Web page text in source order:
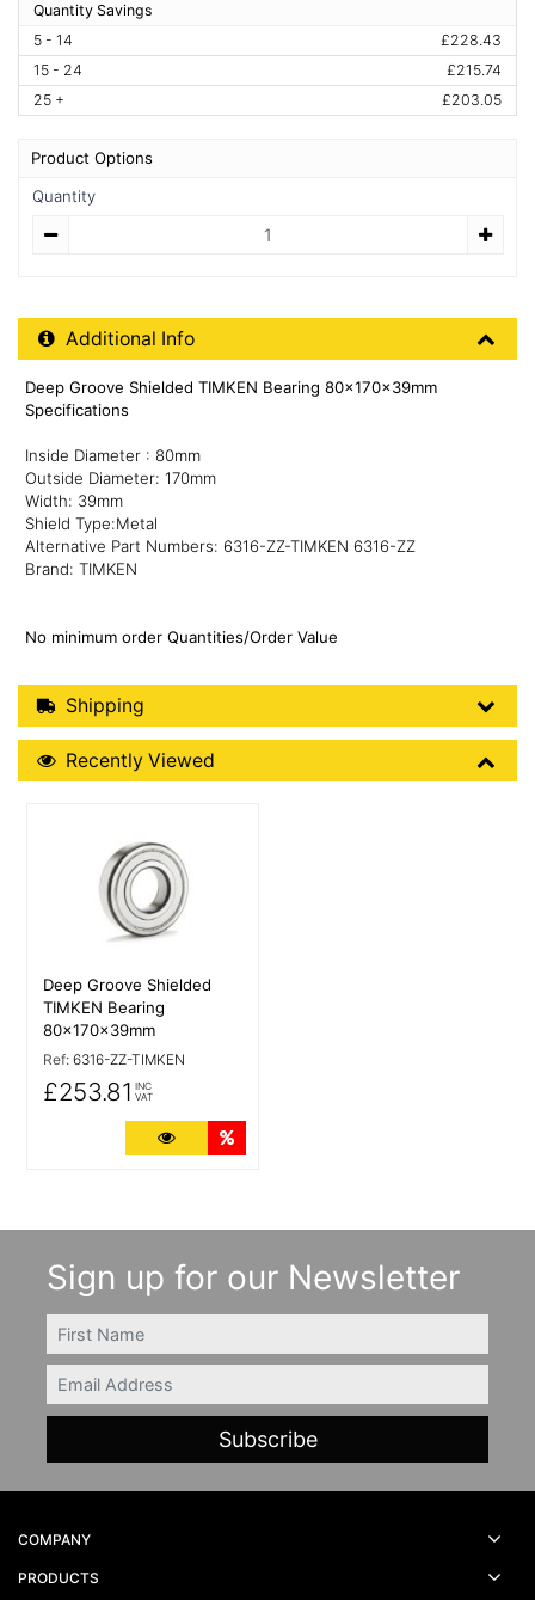
Quantity Savings
5 - 14
£228.43
15 - 24
£215.74
25 +
£203.05
Product Options
Quantity
Additional Product Info
Additional Info
Deep Groove Shielded TIMKEN Bearing 80x170x39mm
Specifications
Inside Diameter : 80mm
Outside Diameter: 170mm
Width: 39mm
Shield Type:Metal
Alternative Part Numbers: 6316-ZZ-TIMKEN 6316-ZZ
Brand: TIMKEN
No minimum order Quantities/Order Value
Shipping Details
Shipping
Recently Viewed
Recently Viewed
Deep Groove Shielded
TIMKEN Bearing
80x170x39mm
Ref: 6316-ZZ-TIMKEN
£253.81 INC
VAT
More Details
Sign up for our Newsletter
FIRSTNAME
Email
COMPANY
PRODUCTS